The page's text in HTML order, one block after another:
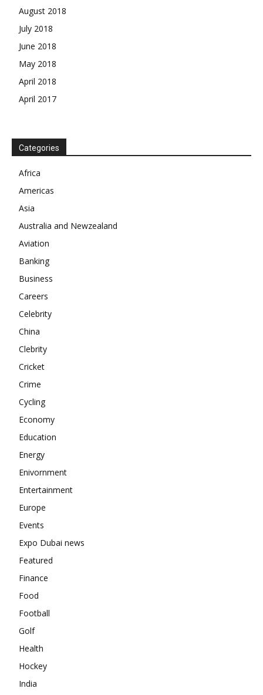
Magazine PRO
Company
My account
August 2018
July 2018
June 2018
May 2018
April 2018
April 2017
Categories
Africa
Americas
Asia
Australia and Newzealand
Aviation
Banking
Business
Careers
Celebrity
China
Clebrity
Cricket
Crime
Cycling
Economy
Education
Energy
Enivornment
Entertainment
Europe
Events
Expo Dubai news
Featured
Finance
Food
Football
Golf
Health
Hockey
India